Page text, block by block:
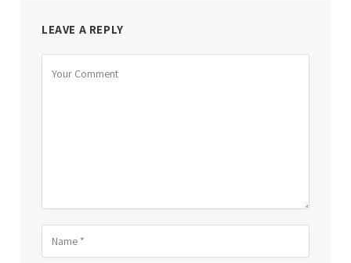
LEAVE A REPLY